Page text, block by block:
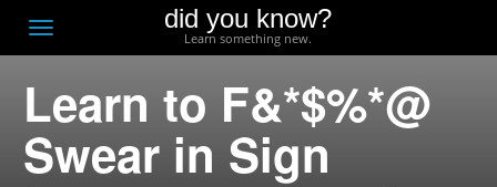
Toggle
navigation
did you know?
Learn something new.
Learn to F&*$%*@
Swear in Sign